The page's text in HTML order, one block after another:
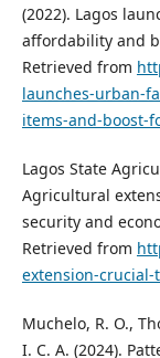
(2022). Lagos
affordability and
Retrieved from
launches-urban-
items-and-boost-
Lagos State
Agricultural
security and
Retrieved from
extension-
Muchelo, R. O.,
I. C. A. (2024).